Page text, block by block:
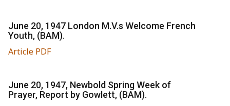
June 20, 1947 London M.V.s Welcome French
Youth, (BAM).
Article PDF
June 20, 1947, Newbold Spring Week of
Prayer, Report by Gowlett, (BAM).